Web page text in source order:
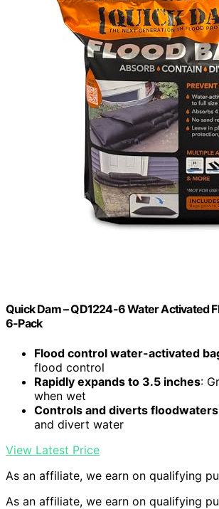
Quick Dam – QD1224-6 Water Activated
6-Pack
Flood control water-activated
flood control
Rapidly expands to 3.5 inches:
when wet
Controls and diverts floodwaters
and divert water
View Latest Price
As an affiliate, we earn on qualifying
As an affiliate, we earn on qualifying